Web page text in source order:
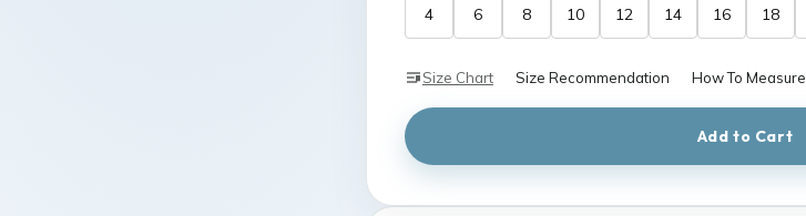
4 6 8 10 12 14 16 18
Size Chart Size Recommendation How To Measure
Add to Cart